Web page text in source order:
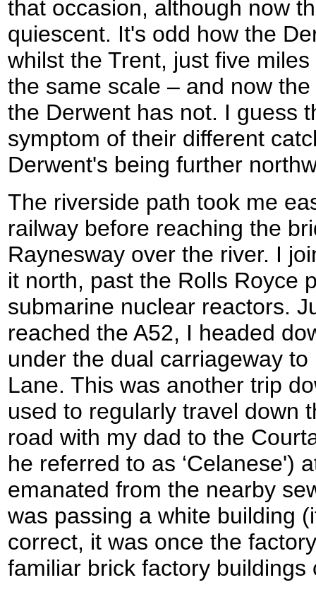
that occasion, although now
quiescent. It's odd how the
whilst the Trent, just five
the same scale – and now
the Derwent has not. I guess
symptom of their different
Derwent's being further
The riverside path took me
railway before reaching the
Raynesway over the river. I
it north, past the Rolls Royce
submarine nuclear reactors.
reached the A52, I headed
under the dual carriageway
Lane. This was another trip
used to regularly travel down
road with my dad to the
he referred to as ‘Celanese')
emanated from the nearby
was passing a white building
correct, it was once the
familiar brick factory buildings